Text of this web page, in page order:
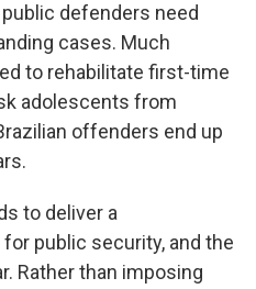
defenders need
cases. Much
to rehabilitate first-time
adolescents from
offenders end up
to deliver a
public security, and the
Rather than imposing